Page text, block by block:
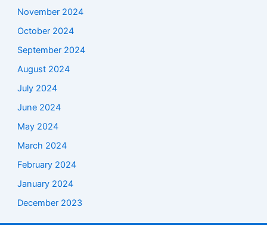
November 2024
October 2024
September 2024
August 2024
July 2024
June 2024
May 2024
March 2024
February 2024
January 2024
December 2023